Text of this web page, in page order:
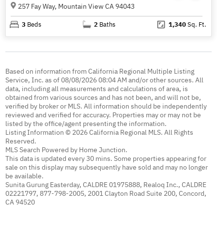
257 Fay Way, Mountain View CA 94043
3 Beds 2 Baths 1,340Sq. Ft.
Based on information from California Regional Multiple Listing
Service, Inc. as of 08/08/2026 08:04 AM and/or other sources. All
data, including all measurements and calculations of area, is
obtained from various sources and has not been, and will not be,
verified by broker or MLS. All information should be independently
reviewed and verified for accuracy. Properties may or may not be
listed by the office/agent presenting the information.
Listing Information © 2026 California Regional MLS. All Rights
Reserved.
MLS Search Powered by Home Junction.
This data is updated every 30 mins. Some properties appearing for
sale on this display may subsequently have sold and may no longer
be available.
Sunita Gurung Easterday, CALDRE 01975888, Realoq Inc., CALDRE
02221797, 877-798-2005, 2001 Clayton Road Suite 200, Concord,
CA 94520